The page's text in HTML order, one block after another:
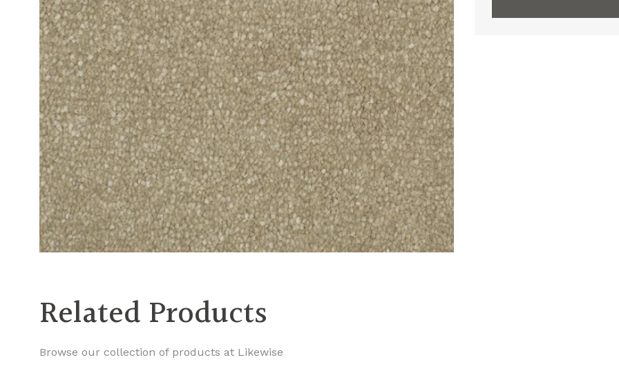
Related Products
Browse our collection of products at Likewise